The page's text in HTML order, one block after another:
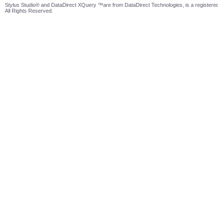
Stylus Studio® and DataDirect XQuery ™are from DataDirect Technologies, is a
All Rights Reserved.